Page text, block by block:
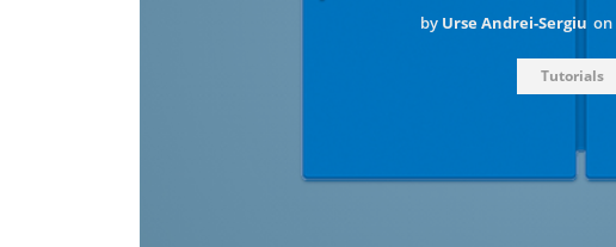
by Urse Andrei-Sergiu on
Tutorials